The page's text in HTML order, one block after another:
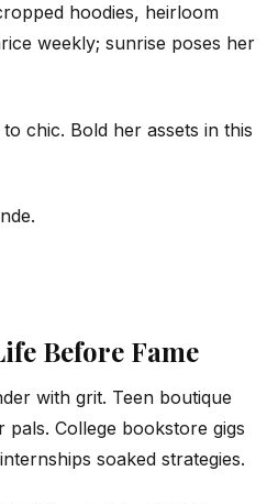
hoodies, heirloom
weekly; sunrise poses her
chic. Bold her assets in this
Before Fame
with grit. Teen boutique
pals. College bookstore gigs
soaked strategies.